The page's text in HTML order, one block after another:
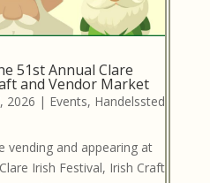
51st Annual Clare
and Vendor Market
2026 | Events, Handelssted
vending and appearing at
Irish Festival, Irish Craft